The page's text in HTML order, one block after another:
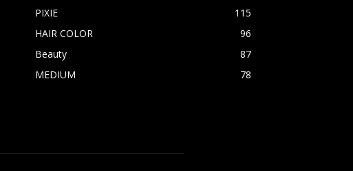
PIXIE
115
HAIR COLOR
96
Beauty
87
MEDIUM
78